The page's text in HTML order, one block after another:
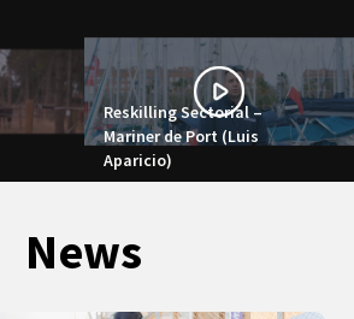
Reskilling Sectorial –
Mariner de Port (Luis
Aparicio)
News